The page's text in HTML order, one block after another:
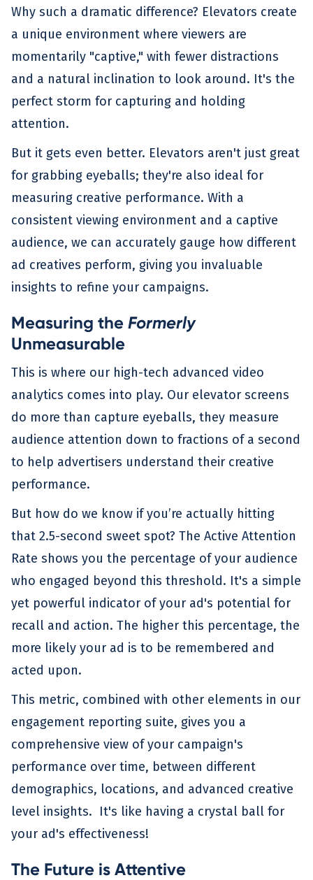
Why such a dramatic difference? Elevators create
a unique environment where viewers are
momentarily "captive," with fewer distractions
and a natural inclination to look around. It's the
perfect storm for capturing and holding
attention.
But it gets even better. Elevators aren't just great
for grabbing eyeballs; they're also ideal for
measuring creative performance. With a
consistent viewing environment and a captive
audience, we can accurately gauge how different
ad creatives perform, giving you invaluable
insights to refine your campaigns.
Measuring the Formerly
Unmeasurable
This is where our high-tech advanced video
analytics comes into play. Our elevator screens
do more than capture eyeballs, they measure
audience attention down to fractions of a second
to help advertisers understand their creative
performance.
But how do we know if you’re actually hitting
that 2.5-second sweet spot? The Active Attention
Rate shows you the percentage of your audience
who engaged beyond this threshold. It's a simple
yet powerful indicator of your ad's potential for
recall and action. The higher this percentage, the
more likely your ad is to be remembered and
acted upon.
This metric, combined with other elements in our
engagement reporting suite, gives you a
comprehensive view of your campaign's
performance over time, between different
demographics, locations, and advanced creative
level insights. It's like having a crystal ball for
your ad's effectiveness!
The Future is Attentive